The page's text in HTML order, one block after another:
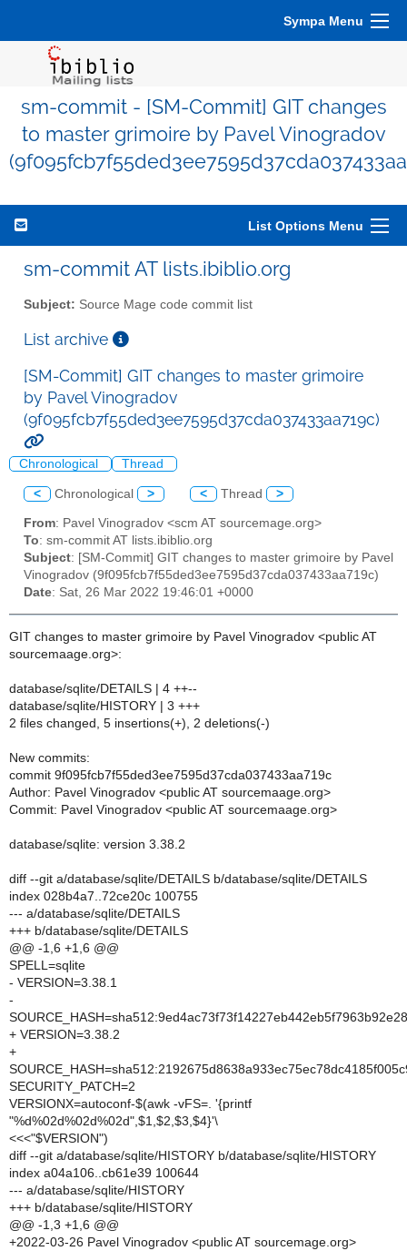
Sympa Menu
sm-commit - [SM-Commit] GIT changes
to master grimoire by Pavel Vinogradov
List Options Menu
sm-commit AT lists.ibiblio.org
Subject: Source Mage code commit list
List archive
[SM-Commit] GIT changes to master grimoire
by Pavel Vinogradov
(9f095fcb7f55ded3ee7595d37cda037433aa719c)
Chronological Thread
< Chronological > < Thread >
From: Pavel Vinogradov <scm AT sourcemage.org>
To: sm-commit AT lists.ibiblio.org
Subject: [SM-Commit] GIT changes to master grimoire by Pavel
Vinogradov (9f095fcb7f55ded3ee7595d37cda037433aa719c)
Date: Sat, 26 Mar 2022 19:46:01 +0000
GIT changes to master grimoire by Pavel Vinogradov <public AT
sourcemaage.org>:
database/sqlite/DETAILS | 4 ++--
database/sqlite/HISTORY | 3 +++
2 files changed, 5 insertions(+), 2 deletions(-)
New commits:
commit 9f095fcb7f55ded3ee7595d37cda037433aa719c
Author: Pavel Vinogradov <public AT sourcemaage.org>
Commit: Pavel Vinogradov <public AT sourcemaage.org>
database/sqlite: version 3.38.2
diff --git a/database/sqlite/DETAILS b/database/sqlite/DETAILS
index 028b4a7..72ce20c 100755
--- a/database/sqlite/DETAILS
+++ b/database/sqlite/DETAILS
@@ -1,6 +1,6 @@
SPELL=sqlite
- VERSION=3.38.1
-
+ VERSION=3.38.2
+
SECURITY_PATCH=2
VERSIONX=autoconf-$(awk -vFS=. '{printf
"%d%02d%02d%02d",$1,$2,$3,$4}'\
<<<"$VERSION")
diff --git a/database/sqlite/HISTORY b/database/sqlite/HISTORY
index a04a106..cb61e39 100644
--- a/database/sqlite/HISTORY
+++ b/database/sqlite/HISTORY
@@ -1,3 +1,6 @@
+2022-03-26 Pavel Vinogradov <public AT sourcemage.org>